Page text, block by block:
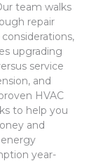
team walks
repair
upgrading
service
and
HVAC
to help you
and
year-